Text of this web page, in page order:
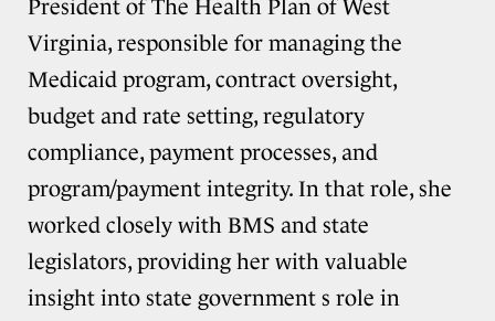
President of The Health Plan of West
Virginia, responsible for managing the
Medicaid program, contract oversight,
budget and rate setting, regulatory
compliance, payment processes, and
program/payment integrity. In that role, she
worked closely with BMS and state
legislators, providing her with valuable
insight into state government s role in